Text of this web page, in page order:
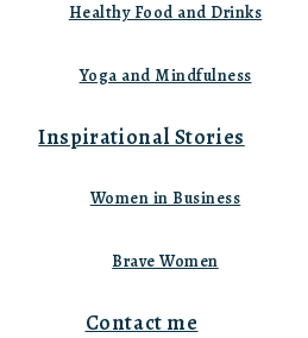
Healthy Food and Drinks
Yoga and Mindfulness
Inspirational Stories
Women in Business
Brave Women
Contact me